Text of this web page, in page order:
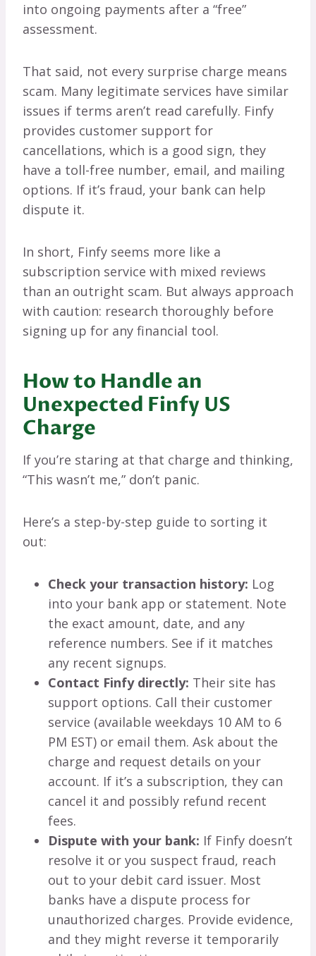
into ongoing payments after a “free”
assessment.
That said, not every surprise charge means
scam. Many legitimate services have similar
issues if terms aren’t read carefully. Finfy
provides customer support for
cancellations, which is a good sign, they
have a toll-free number, email, and mailing
options. If it’s fraud, your bank can help
dispute it.
In short, Finfy seems more like a
subscription service with mixed reviews
than an outright scam. But always approach
with caution: research thoroughly before
signing up for any financial tool.
How to Handle an
Unexpected Finfy US
Charge
If you’re staring at that charge and thinking,
“This wasn’t me,” don’t panic.
Here’s a step-by-step guide to sorting it
out:
Check your transaction history: Log
into your bank app or statement. Note
the exact amount, date, and any
reference numbers. See if it matches
any recent signups.
Contact Finfy directly: Their site has
support options. Call their customer
service (available weekdays 10 AM to 6
PM EST) or email them. Ask about the
charge and request details on your
account. If it’s a subscription, they can
cancel it and possibly refund recent
fees.
Dispute with your bank: If Finfy doesn’t
resolve it or you suspect fraud, reach
out to your debit card issuer. Most
banks have a dispute process for
unauthorized charges. Provide evidence,
and they might reverse it temporarily